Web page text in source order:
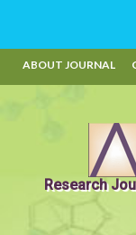
ABOUT JOURNAL
Research